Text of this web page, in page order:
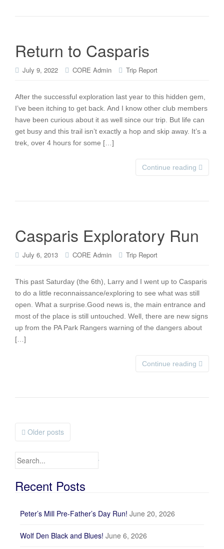
Return to Casparis
July 9, 2022 CORE Admin Trip Report
After the successful exploration last year to this hidden gem,
I’ve been itching to get back. And I know other club members
have been curious about it as well since our trip. But life can
get busy and this trail isn’t exactly a hop and skip away. It’s a
trek, over 4 hours for some […]
Continue reading
Casparis Exploratory Run
July 6, 2013 CORE Admin Trip Report
This past Saturday (the 6th), Larry and I went up to Casparis
to do a little reconnaissance/exploring to see what was still
open. What a surprise.Good news is, the main entrance and
most of the place is still untouched. Well, there are new signs
up from the PA Park Rangers warning of the dangers about
[…]
Continue reading
Posts navigation
Older posts
Search for:
Recent Posts
Peter’s Mill Pre-Father’s Day Run! June 20, 2026
Wolf Den Black and Blues! June 6, 2026